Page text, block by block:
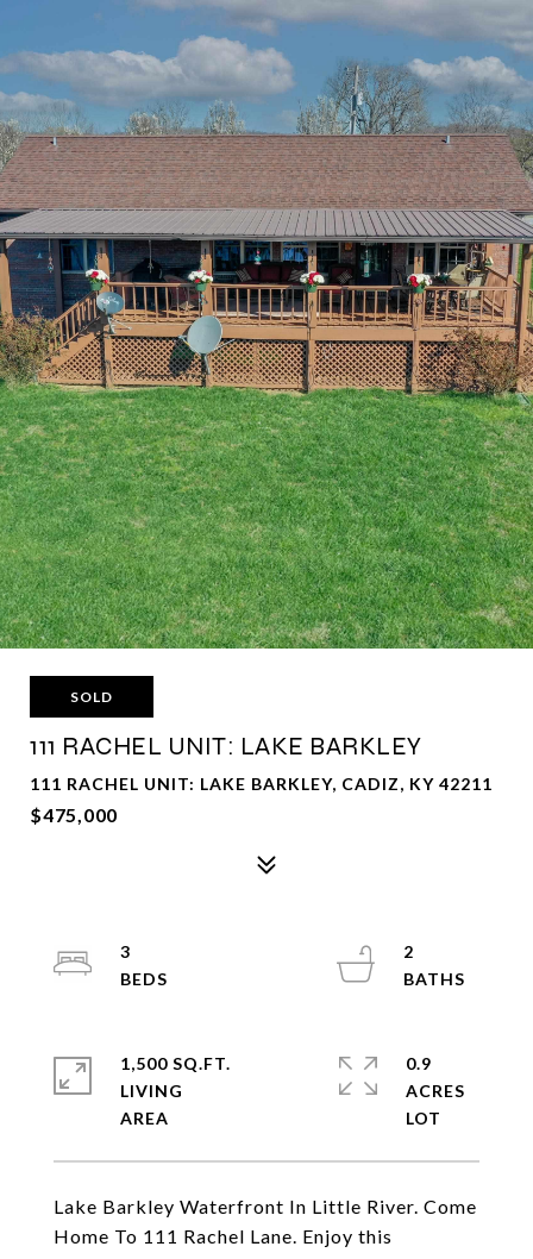
SOLD
111 RACHEL UNIT: LAKE BARKLEY
111 RACHEL UNIT: LAKE BARKLEY, CADIZ, KY 42211
$475,000
Lake Barkley Waterfront In Little River. Come
Home To 111 Rachel Lane. Enjoy this
3
2
1,500 SQ.FT.
LIVING
0.9
ACRES